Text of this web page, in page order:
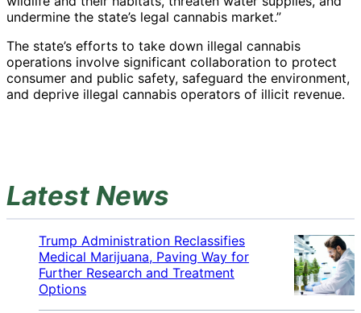
undermine the state’s legal cannabis market.”
The state’s efforts to take down illegal cannabis
operations involve significant collaboration to protect
consumer and public safety, safeguard the environment,
and deprive illegal cannabis operators of illicit revenue.
Latest News
Trump Administration Reclassifies
Medical Marijuana, Paving Way for
Further Research and Treatment
Options